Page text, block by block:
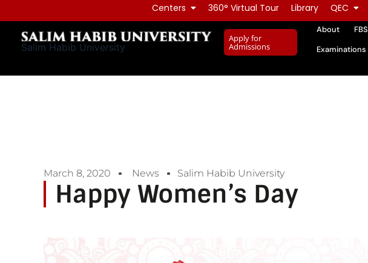
to
content
Centers 360° Virtual Tour Library QEC
Salim Habib University
Apply for
Admissions
About FBS
Examinations
March 8, 2020 News Salim Habib University
Happy Women’s Day